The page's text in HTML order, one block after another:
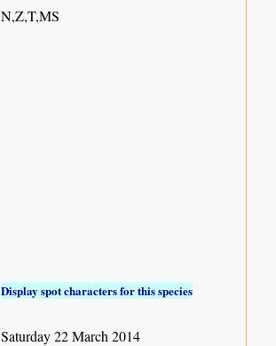
N,Z,T,MS
Display spot characters for this species
Saturday 22 March 2014